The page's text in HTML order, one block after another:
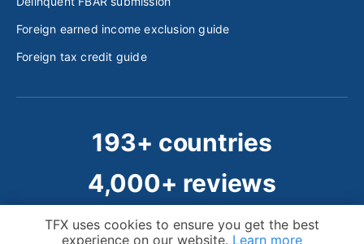
Cookie Notice
TFX uses cookies to ensure you get the best
experience on our website. Learn more
Foreign earned income exclusion guide
Foreign tax credit guide
193+ countries
4,000+ reviews
50,000+ clients